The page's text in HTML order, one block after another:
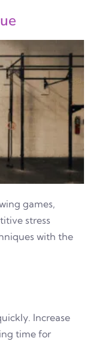
games,
stress
with the
Increase
time for